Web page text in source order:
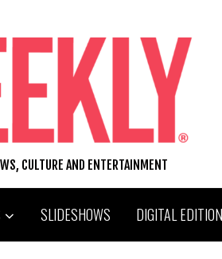
CULTURE AND ENTERTAINMENT
SLIDESHOWS DIGITAL EDITION